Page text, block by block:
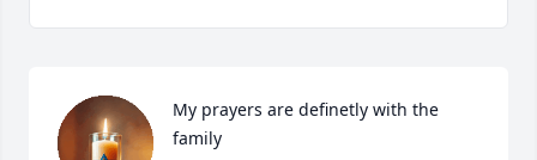
My prayers are definetly with the
family